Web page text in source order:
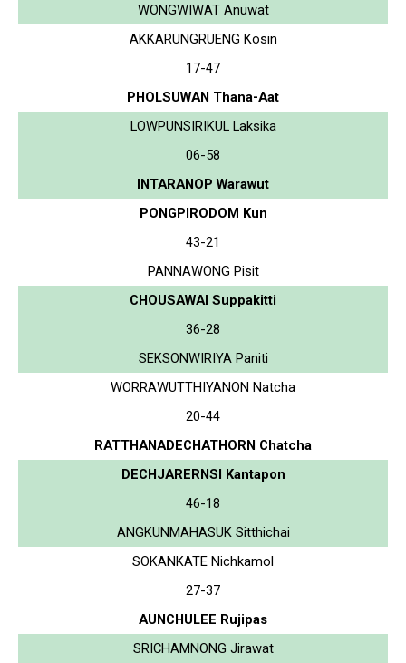
WONGWIWAT Anuwat
AKKARUNGRUENG Kosin
17-47
PHOLSUWAN Thana-Aat
LOWPUNSIRIKUL Laksika
06-58
INTARANOP Warawut
PONGPIRODOM Kun
43-21
PANNAWONG Pisit
CHOUSAWAI Suppakitti
36-28
SEKSONWIRIYA Paniti
WORRAWUTTHIYANON Natcha
20-44
RATTHANADECHATHORN Chatcha
DECHJARERNSI Kantapon
46-18
ANGKUNMAHASUK Sitthichai
SOKANKATE Nichkamol
27-37
AUNCHULEE Rujipas
SRICHAMNONG Jirawat